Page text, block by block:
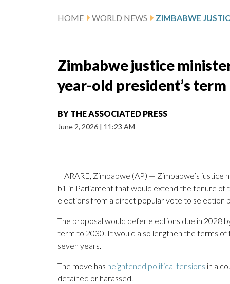
HOME WORLD NEWS
Zimbabwe justice
year-old president’s term
BY THE ASSOCIATED PRESS
June 2, 2026 | 11:23 AM
HARARE, Zimbabwe (AP) — Zimbabwe’s
bill in Parliament that would extend the tenure
elections from a direct popular vote to selection
The proposal would defer elections due in 2028
term to 2030. It would also lengthen the terms
seven years.
The move has heightened political tensions in a
detained or harassed.